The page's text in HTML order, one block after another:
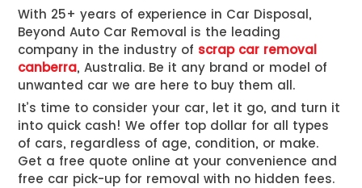
With 25+ years of experience in Car Disposal,
Beyond Auto Car Removal is the leading
company in the industry of scrap car removal
canberra, Australia. Be it any brand or model of
unwanted car we are here to buy them all.
It’s time to consider your car, let it go, and turn it
into quick cash! We offer top dollar for all types
of cars, regardless of age, condition, or make.
Get a free quote online at your convenience and
free car pick-up for removal with no hidden fees.